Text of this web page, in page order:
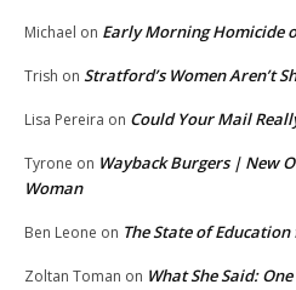
Michael on Early Morning Homicide
Trish on Stratford’s Women Aren’t
Lisa Pereira on Could Your Mail
Tyrone on Wayback Burgers | New
Woman
Ben Leone on The State of
Zoltan Toman on What She Said: